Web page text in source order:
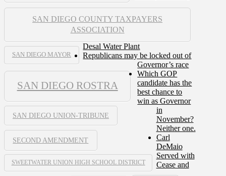
SAN DIEGO COUNTY TAXPAYERS
ASSOCIATION
SAN DIEGO MAYOR
SAN DIEGO ROSTRA
SAN DIEGO UNION-TRIBUNE
SECOND AMENDMENT
SWEETWATER UNION HIGH SCHOOL DISTRICT
Desal Water Plant
Republicans may be locked out of
Governor’s race
Which GOP
candidate has the
best chance to
win as Governor
in
November?
Neither one.
Carl
DeMaio
Served with
Cease and